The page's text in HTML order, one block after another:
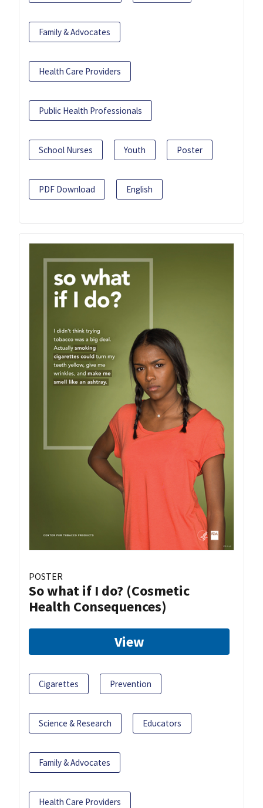
Family & Advocates
Health Care Providers
Public Health Professionals
School Nurses Youth Poster
PDF Download English
POSTER
So what if I do? (Cosmetic
Health Consequences)
View
Cigarettes Prevention
Science & Research Educators
Family & Advocates
Health Care Providers